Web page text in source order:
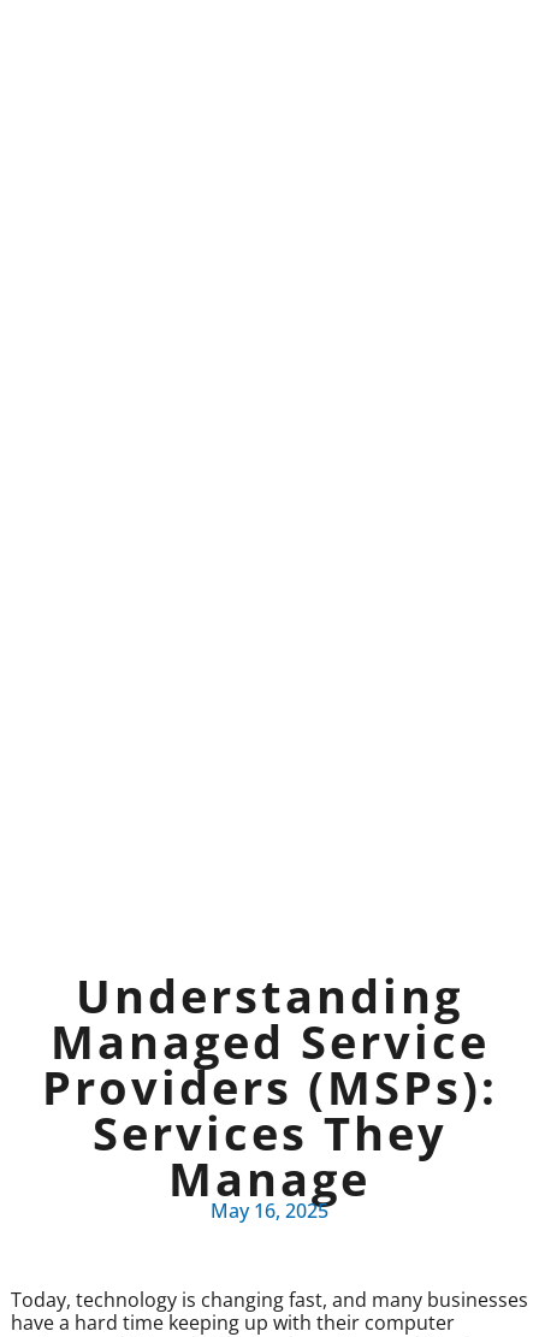
Understanding
Managed Service
Providers (MSPs):
Services They
Manage
May 16, 2025
Today, technology is changing fast, and many businesses
have a hard time keeping up with their computer